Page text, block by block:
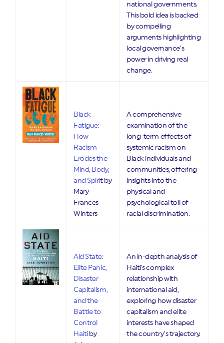
national governments.
This bold idea is backed
by compelling
arguments highlighting
local governance’s
power in driving real
change.
Black
Fatigue:
How
Racism
Erodes the
Mind, Body,
and Spirit by
Mary-
Frances
Winters
A comprehensive
examination of the
long-term effects of
systemic racism on
Black individuals and
communities, offering
insights into the
physical and
psychological toll of
racial discrimination.
Aid State:
Elite Panic,
Disaster
Capitalism,
and the
Battle to
Control
Haitiby
An in-depth analysis of
Haiti’s complex
relationship with
international aid,
exploring how disaster
capitalism and elite
interests have shaped
the country’s trajectory.